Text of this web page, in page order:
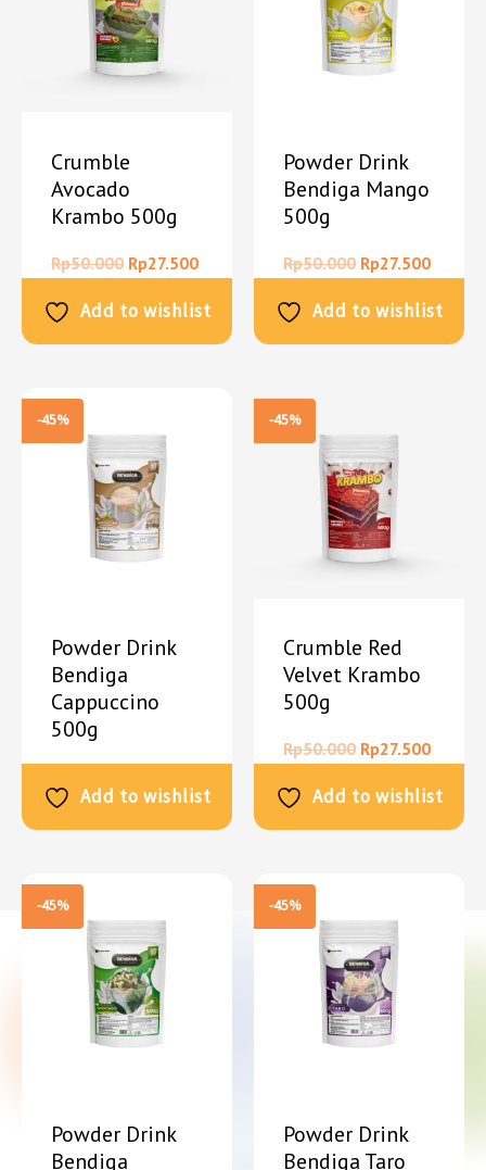
Crumble
Avocado
Krambo 500g
Rp50.000 Rp27.500
Add to wishlist
Powder Drink
Bendiga Mango
500g
Rp50.000 Rp27.500
Add to wishlist
-45%
Powder Drink
Bendiga
Cappuccino
500g
Add to wishlist
-45%
Crumble Red
Velvet Krambo
500g
Rp50.000 Rp27.500
Add to wishlist
-45%
Powder Drink
Bendiga
-45%
Powder Drink
Bendiga Taro